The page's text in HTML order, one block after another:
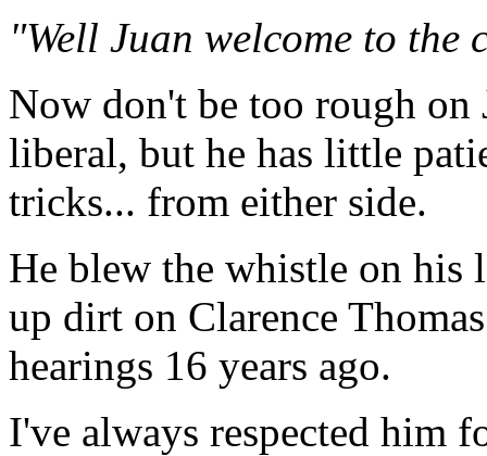
"Well Juan welcome to the
Now don't be too rough on
liberal, but he has little
tricks... from either side.
He blew the whistle on
up dirt on Clarence
hearings 16 years ago.
I've always respected him